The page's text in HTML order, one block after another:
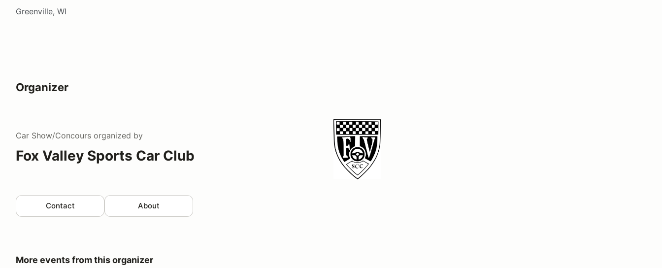
Greenville, WI
Organizer
Car Show/Concours organized by
Fox Valley Sports Car Club
Contact About
More events from this organizer